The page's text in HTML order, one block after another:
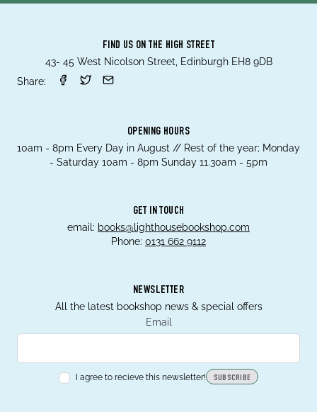
FIND US ON THE HIGH STREET
43- 45 West Nicolson Street, Edinburgh EH8 9DB
Share:
OPENING HOURS
10am - 8pm Every Day in August // Rest of the year; Monday
- Saturday 10am - 8pm Sunday 11.30am - 5pm
GET IN TOUCH
email: books@lighthousebookshop.com
Phone: 0131 662 9112
NEWSLETTER
All the latest bookshop news & special offers
Email
I agree to recieve this newsletter! SUBSCRIBE